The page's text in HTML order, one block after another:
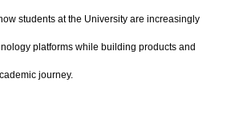
students at the University are increasingly
platforms while building products and
journey.